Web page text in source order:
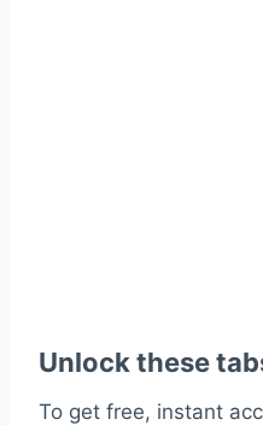
Unlock these
To get free, instant